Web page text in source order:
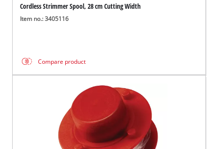
Cordless Strimmer Spool, 28 cm Cutting Width
Item no.: 3405116
Compare product